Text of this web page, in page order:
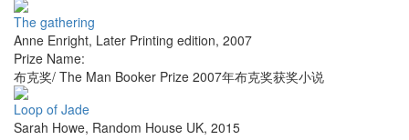
The gathering
Anne Enright, Later Printing edition, 2007
Prize Name:
布克奖/ The Man Booker Prize 2007年布克奖获奖小说
Loop of Jade
Sarah Howe, Random House UK, 2015